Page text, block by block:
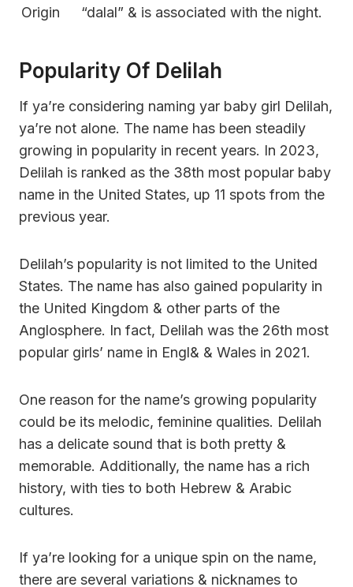
Origin
“dalal” & is associated with the night.
Popularity Of Delilah
If ya’re considering naming yar baby girl Delilah,
ya’re not alone. The name has been steadily
growing in popularity in recent years. In 2023,
Delilah is ranked as the 38th most popular baby
name in the United States, up 11 spots from the
previous year.
Delilah’s popularity is not limited to the United
States. The name has also gained popularity in
the United Kingdom & other parts of the
Anglosphere. In fact, Delilah was the 26th most
popular girls’ name in Engl& & Wales in 2021.
One reason for the name’s growing popularity
could be its melodic, feminine qualities. Delilah
has a delicate sound that is both pretty &
memorable. Additionally, the name has a rich
history, with ties to both Hebrew & Arabic
cultures.
If ya’re looking for a unique spin on the name,
there are several variations & nicknames to